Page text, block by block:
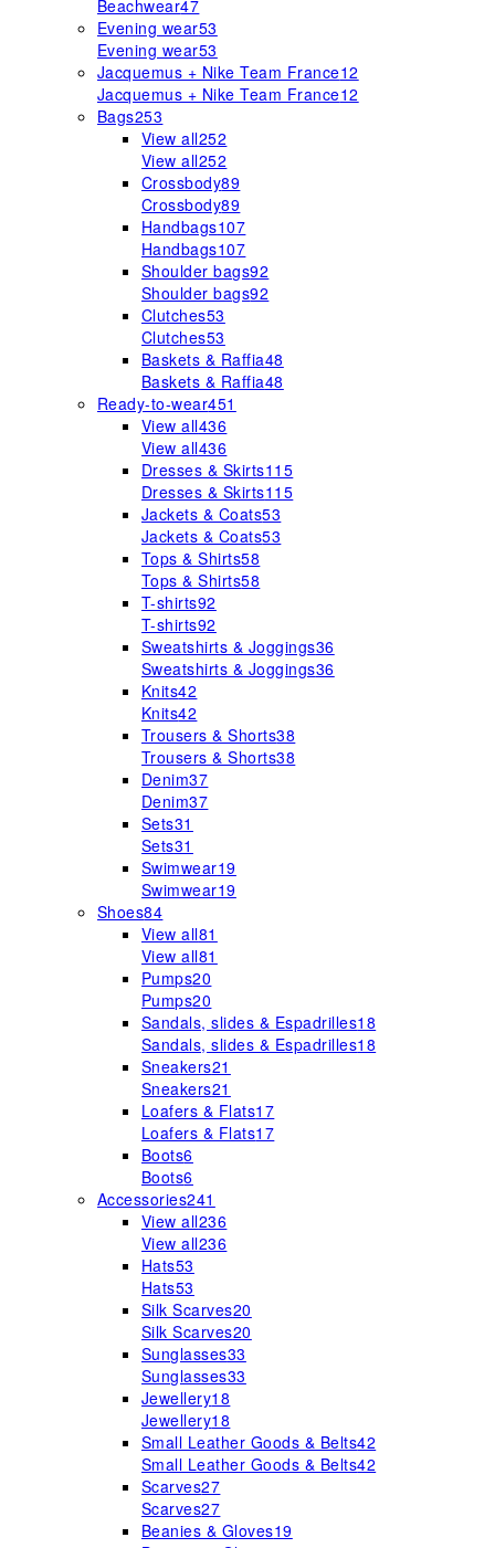
Beachwear47
Evening wear53
Evening wear53
Jacquemus + Nike Team France12
Jacquemus + Nike Team France12
Bags253
View all252
View all252
Crossbody89
Crossbody89
Handbags107
Handbags107
Shoulder bags92
Shoulder bags92
Clutches53
Clutches53
Baskets & Raffia48
Baskets & Raffia48
Ready-to-wear451
View all436
View all436
Dresses & Skirts115
Dresses & Skirts115
Jackets & Coats53
Jackets & Coats53
Tops & Shirts58
Tops & Shirts58
T-shirts92
T-shirts92
Sweatshirts & Joggings36
Sweatshirts & Joggings36
Knits42
Knits42
Trousers & Shorts38
Trousers & Shorts38
Denim37
Denim37
Sets31
Sets31
Swimwear19
Swimwear19
Shoes84
View all81
View all81
Pumps20
Pumps20
Sandals, slides & Espadrilles18
Sandals, slides & Espadrilles18
Sneakers21
Sneakers21
Loafers & Flats17
Loafers & Flats17
Boots6
Boots6
Accessories241
View all236
View all236
Hats53
Hats53
Silk Scarves20
Silk Scarves20
Sunglasses33
Sunglasses33
Jewellery18
Jewellery18
Small Leather Goods & Belts42
Small Leather Goods & Belts42
Scarves27
Scarves27
Beanies & Gloves19